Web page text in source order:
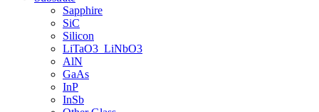
Sapphire
SiC
Silicon
LiTaO3_LiNbO3
AlN
GaAs
InP
InSb